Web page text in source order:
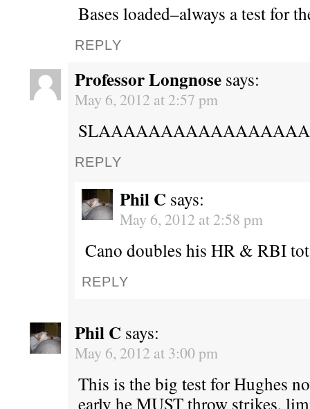
Bases loaded–always a test for
REPLY
Professor Longnose says:
May 6, 2012 at 2:57 pm
REPLY
Phil C says:
May 6, 2012 at 2:58 pm
Cano doubles his HR & RBI
REPLY
Phil C says:
May 6, 2012 at 3:00 pm
This is the big test for Hughes
early he MUST throw strikes,